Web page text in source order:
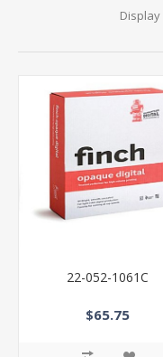
Display
22-052-1061C
$65.75